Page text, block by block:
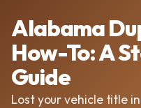
Alabama
How-To: A
Guide
Lost your vehicle title